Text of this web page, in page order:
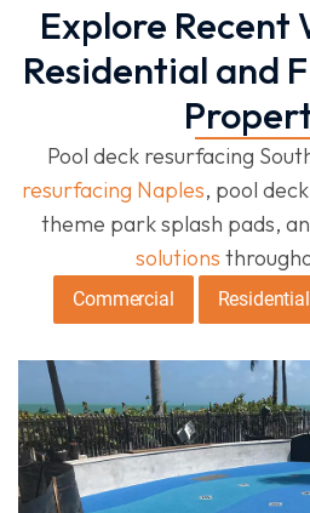
Explore Recent
Residential and
Pool deck resurfacing
resurfacing Naples, pool
theme park splash pads,
solutions
Commercial Residential